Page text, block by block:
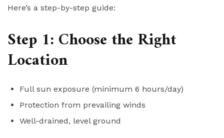
Here’s a step-by-step guide:
Step 1: Choose the Right
Location
Full sun exposure (minimum 6 hours/day)
Protection from prevailing winds
Well-drained, level ground